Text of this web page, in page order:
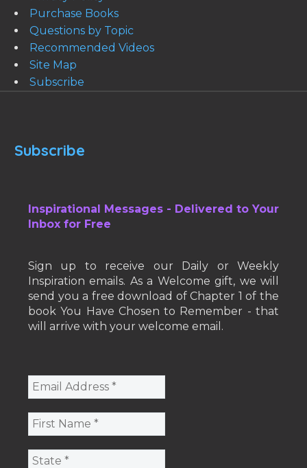
Purchase Books
Questions by Topic
Recommended Videos
Site Map
Subscribe
Subscribe
Inspirational Messages - Delivered to Your
Inbox for Free
Sign up to receive our Daily or Weekly
Inspiration emails. As a Welcome gift, we will
send you a free download of Chapter 1 of the
book You Have Chosen to Remember - that
will arrive with your welcome email.